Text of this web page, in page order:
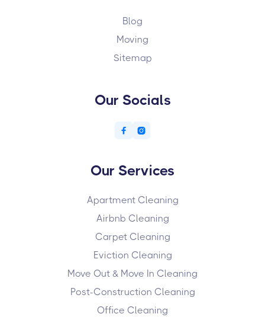
Blog
Moving
Sitemap
Our Socials
 
Our Services
Apartment Cleaning
Airbnb Cleaning
Carpet Cleaning
Eviction Cleaning
Move Out & Move In Cleaning
Post-Construction Cleaning
Office Cleaning